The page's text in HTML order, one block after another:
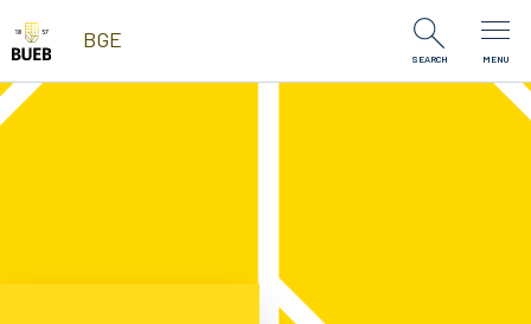
Skip to Content
BGE
SEARCH MENU